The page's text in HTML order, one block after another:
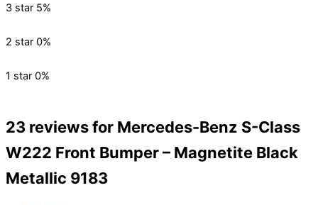
3 star 5%
2 star 0%
1 star 0%
23 reviews for Mercedes-Benz S-Class
W222 Front Bumper – Magnetite Black
Metallic 9183